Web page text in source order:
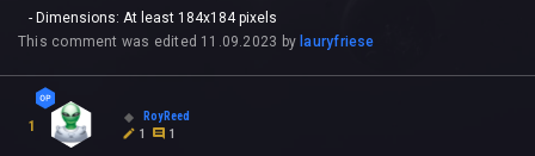
- Dimensions: At least 184x184 pixels
This comment was edited 11.09.2023 by lauryfriese
1
RoyReed
1
1